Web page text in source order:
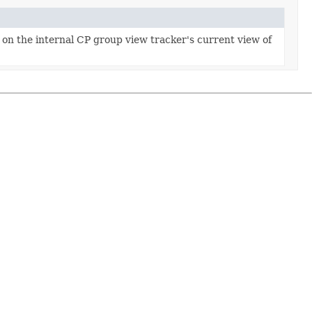
the internal CP group view tracker's current view of